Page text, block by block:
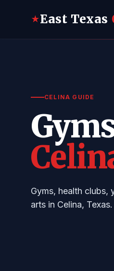
★East Texas
CELINA GUIDE
Gyms, health clubs,
arts in Celina, Texas.